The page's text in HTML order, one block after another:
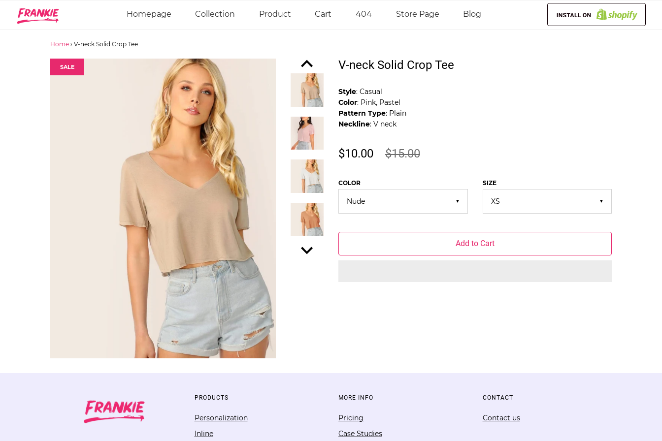
Homepage Collection Product Cart 404 Store Page Blog
Home › V-neck Solid Crop Tee
SALE V-neck Solid Crop Tee
Style: Casual
Color: Pink, Pastel
Pattern Type: Plain
Neckline: V neck
$10.00 $15.00
▼
COLOR
▼
SIZE
Add to Cart
PRODUCTS
Personalization
Inline
MORE INFO
Pricing
Case Studies
CONTACT
Contact us